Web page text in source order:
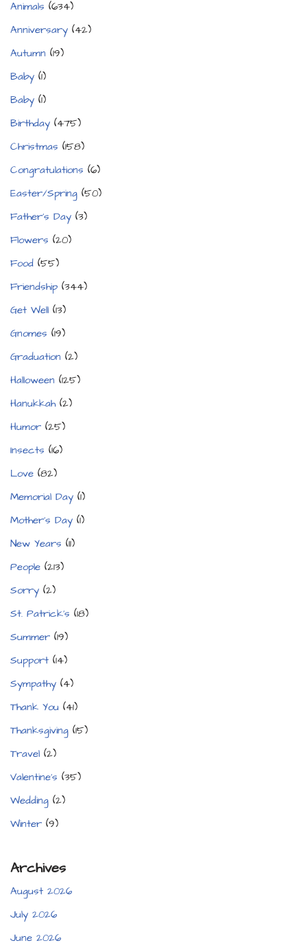
Animals (634)
Anniversary (42)
Autumn (19)
Baby (1)
Baby (1)
Birthday (475)
Christmas (158)
Congratulations (6)
Easter/Spring (50)
Father's Day (3)
Flowers (20)
Food (55)
Friendship (344)
Get Well (13)
Gnomes (19)
Graduation (2)
Halloween (125)
Hanukkah(2)
Humor (25)
Insects (16)
Love (82)
Memorial Day (1)
Mother's Day (1)
New Years (11)
People (213)
Sorry (2)
St. Patrick's (18)
Summer (19)
Support (14)
Sympathy (4)
Thank You (41)
Thanksgiving (15)
Travel (2)
Valentine's (35)
Wedding (2)
Winter (9)
Archives
August 2026
July 2026
June 2026